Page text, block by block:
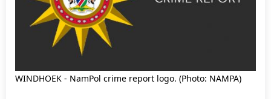
WINDHOEK - NamPol crime report logo. (Photo: NAMPA)